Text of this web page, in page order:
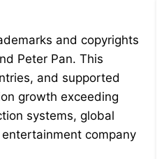
and copyrights
Peter Pan. This
and supported
growth exceeding
systems, global
company